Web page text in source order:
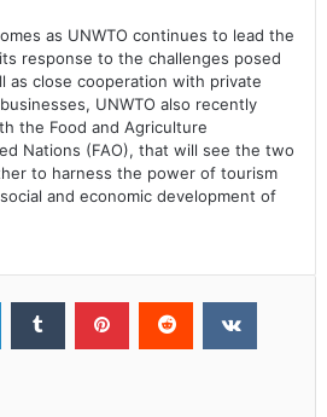
as UNWTO continues to lead the
response to the challenges posed
as close cooperation with private
UNWTO also recently
the Food and Agriculture
Nations (FAO), that will see the two
to harness the power of tourism
and economic development of